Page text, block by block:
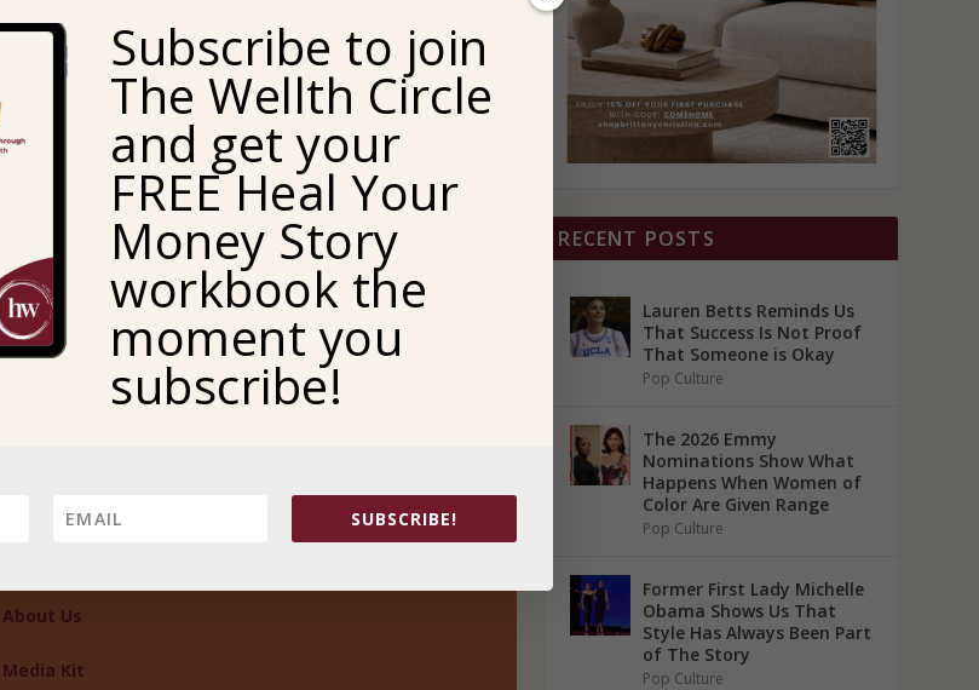
RECEIVE YOUR FREE
DOWNLOAD.
Email
About Us
Media Kit
RECENT POSTS
Lauren Betts Reminds Us
That Success Is Not Proof
That Someone is Okay
Pop Culture
The 2026 Emmy
Nominations Show What
Happens When Women of
Color Are Given Range
Pop Culture
Former First Lady Michelle
Obama Shows Us That
Style Has Always Been Part
of The Story
Pop Culture
Subscribe to join
The Wellth Circle
and get your
FREE Heal Your
Money Story
workbook the
moment you
subscribe!
SUBSCRIBE!